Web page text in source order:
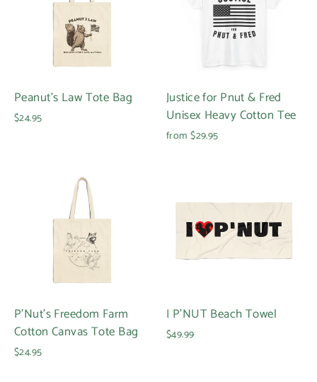
Peanut's Law Tote Bag
$24.95
Justice for Pnut & Fred
Unisex Heavy Cotton Tee
from $29.95
P'Nut's Freedom Farm
Cotton Canvas Tote Bag
$24.95
I P'NUT Beach Towel
$49.99